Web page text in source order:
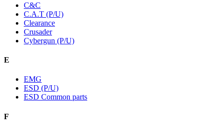
C&C
C.A.T (P/U)
Clearance
Crusader
Cybergun (P/U)
E
EMG
ESD (P/U)
ESD Common parts
F